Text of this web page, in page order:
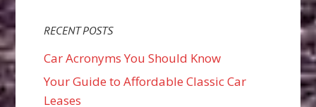
RECENT POSTS
Car Acronyms You Should Know
Your Guide to Affordable Classic Car
Leases